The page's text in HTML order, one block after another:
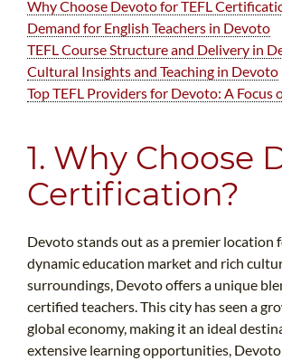
Why Choose Devoto for TEFL
Demand for English Teachers in Devoto
TEFL Course Structure and Delivery in
Cultural Insights and Teaching in Devoto
Top TEFL Providers for Devoto: A Focus
1. Why Choose
Certification?
Devoto stands out as a premier
dynamic education market and rich
surroundings, Devoto offers a unique
certified teachers. This city has seen a
global economy, making it an ideal
extensive learning opportunities,